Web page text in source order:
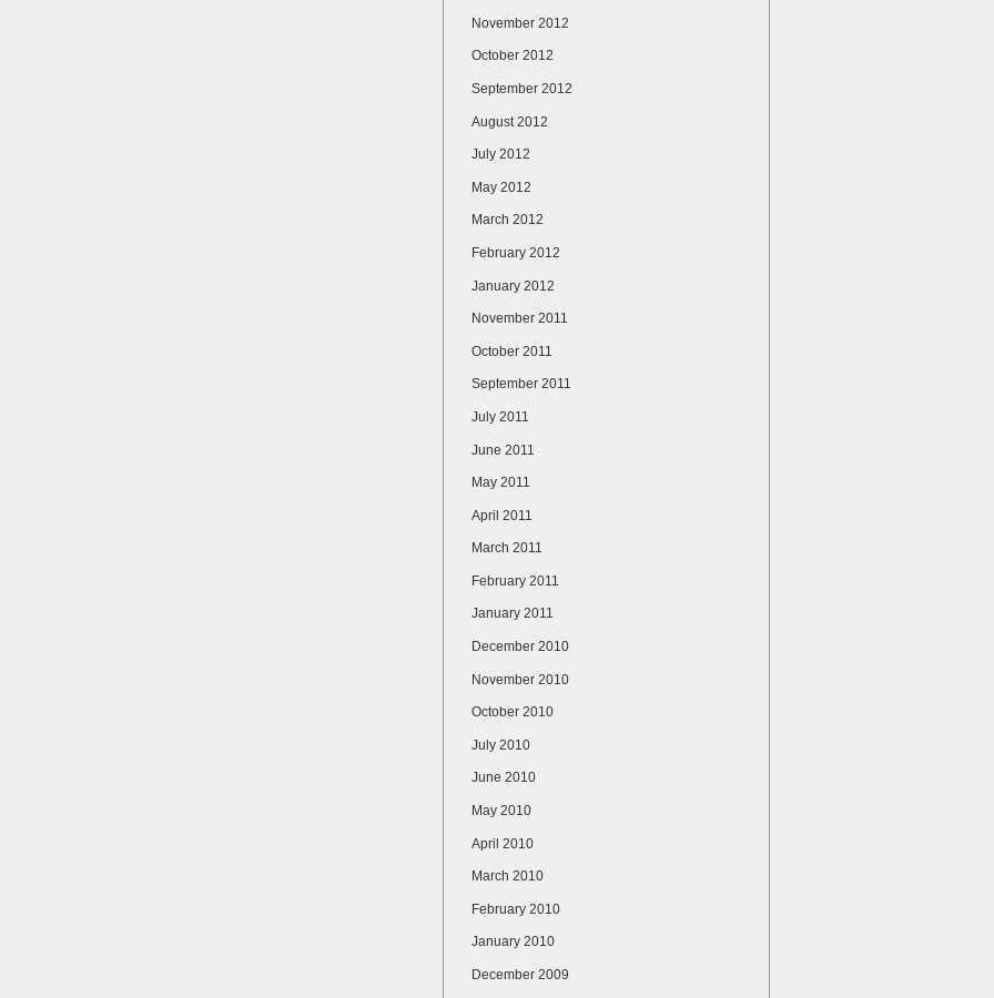
November 2012
October 2012
September 2012
August 2012
July 2012
May 2012
March 2012
February 2012
January 2012
November 2011
October 2011
September 2011
July 2011
June 2011
May 2011
April 2011
March 2011
February 2011
January 2011
December 2010
November 2010
October 2010
July 2010
June 2010
May 2010
April 2010
March 2010
February 2010
January 2010
December 2009